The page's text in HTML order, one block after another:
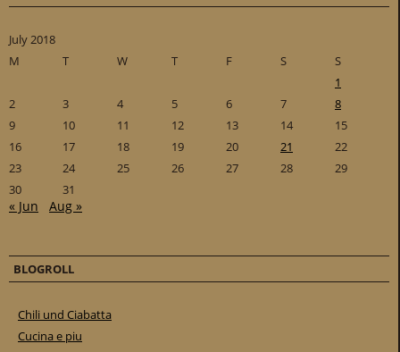
July 2018
M
T W T F S
S
1
2
3 4 5 6 7
8
9
10 11 12 13 14
15
16
17 18 19 20 21
22
23
24 25 26 27 28
29
30
31
« Jun Aug »
BLOGROLL
Chili und Ciabatta
Cucina e piu